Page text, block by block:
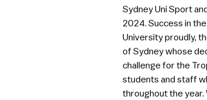
Sydney Uni Sport
2024. Success in
University proudly,
of Sydney whose
challenge for the
students and staff
throughout the year.